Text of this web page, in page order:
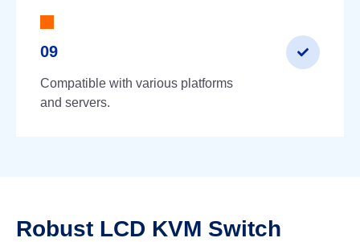
09
Compatible with various platforms
and servers.
Robust LCD KVM Switch